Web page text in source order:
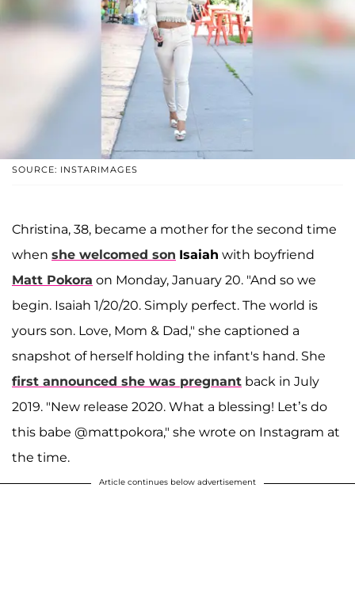
SOURCE: INSTARIMAGES
Christina, 38, became a mother for the second time
when she welcomed son Isaiah with boyfriend
Matt Pokora on Monday, January 20. "And so we
begin. Isaiah 1/20/20. Simply perfect. The world is
yours son. Love, Mom & Dad," she captioned a
snapshot of herself holding the infant's hand. She
first announced she was pregnant back in July
2019. "New release 2020. What a blessing! Let’s do
this babe @mattpokora," she wrote on Instagram at
the time.
Article continues below advertisement